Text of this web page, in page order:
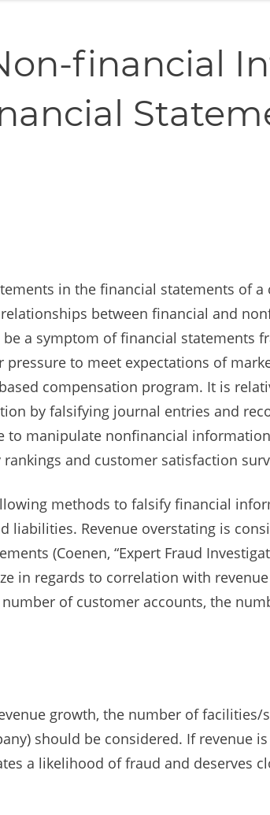
financial
in the financial statements of
between financial and
a symptom of financial statements
to meet expectations of
compensation program. It is
by falsifying journal entries and
manipulate nonfinancial
and customer satisfaction
methods to falsify financial
liabilities. Revenue overstating is
(Coenen, “Expert Fraud
in regards to correlation with
of customer accounts, the
growth, the number of
should be considered. If revenue
a likelihood of fraud and deserves